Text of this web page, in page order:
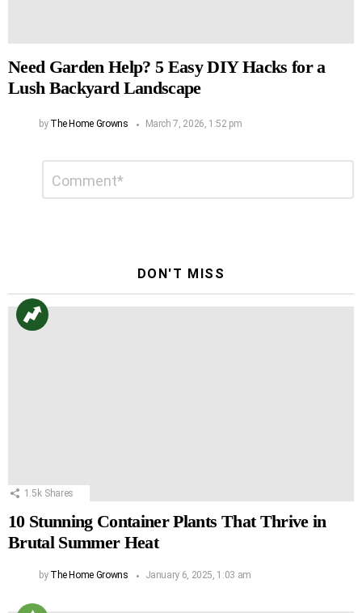
Need Garden Help? 5 Easy DIY Hacks for a
Lush Backyard Landscape
by The Home Growns March 7, 2026, 1:52 pm
DON'T MISS
1.5k Shares
10 Stunning Container Plants That Thrive in
Brutal Summer Heat
by The Home Growns January 6, 2025, 1:03 am